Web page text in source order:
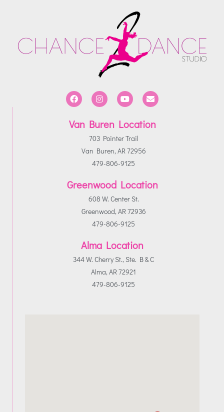
Van Buren Location
703 Pointer Trail
Van Buren, AR 72956
479-806-9125
Greenwood Location
608 W. Center St.
Greenwood, AR 72936
479-806-9125
Alma Location
344 W. Cherry St., Ste. B & C
Alma, AR 72921
479-806-9125